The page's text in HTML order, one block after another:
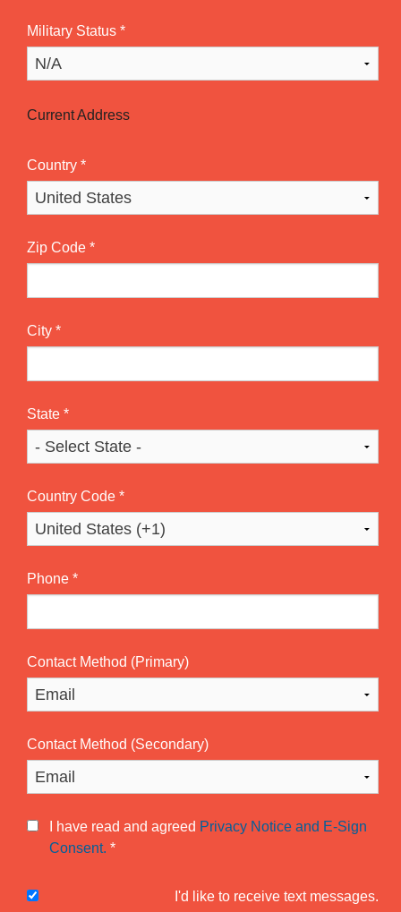
Military Status *
Current Address
Country *
Zip Code *
City *
State *
Country Code *
Phone *
Contact Method (Primary)
Contact Method (Secondary)
I have read and agreed Privacy Notice and E-Sign
Consent. *
I'd like to receive text messages.